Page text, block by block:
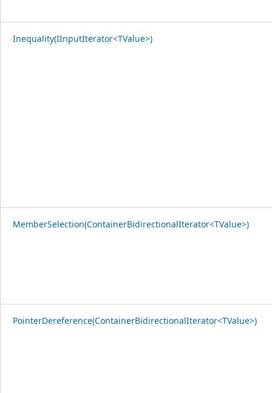
Inequality(IInputIterator<TValue>)
MemberSelection(ContainerBidirectionalIterator<TValue>)
PointerDereference(ContainerBidirectionalIterator<TValue>)